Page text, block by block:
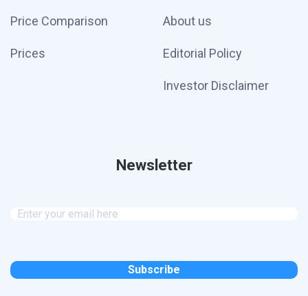
Price Comparison
Prices
About us
Editorial Policy
Investor Disclaimer
Newsletter